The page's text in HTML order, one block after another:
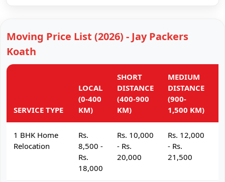
Moving Price List (2026) - Jay Packers
Koath
SERVICE TYPE
LOCAL
(0-400
KM)
SHORT
DISTANCE
(400-900
KM)
MEDIUM
DISTANCE
(900-
1,500 KM)
1 BHK Home
Relocation
Rs.
8,500 -
Rs.
18,000
Rs. 10,000
- Rs.
20,000
Rs. 12,000
- Rs.
21,500